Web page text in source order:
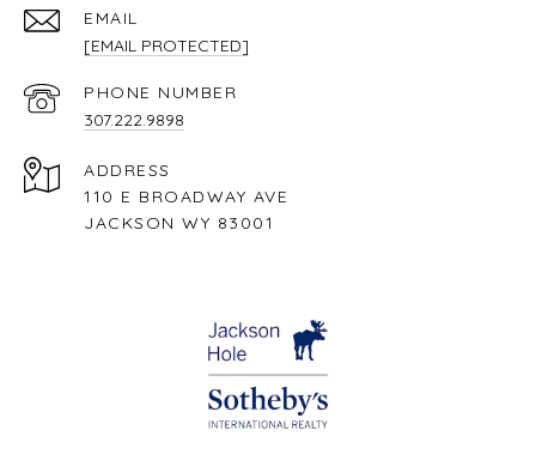
EMAIL
[EMAIL PROTECTED]
PHONE NUMBER
307.222.9898
ADDRESS
110 E BROADWAY AVE
JACKSON WY 83001